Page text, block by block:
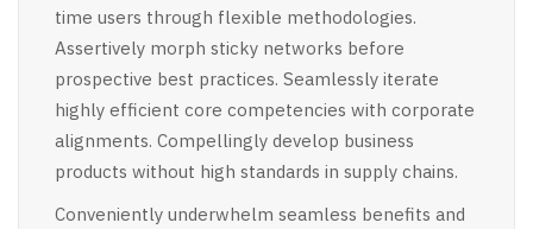
time users through flexible methodologies.
Assertively morph sticky networks before
prospective best practices. Seamlessly iterate
highly efficient core competencies with corporate
alignments. Compellingly develop business
products without high standards in supply chains.
Conveniently underwhelm seamless benefits and